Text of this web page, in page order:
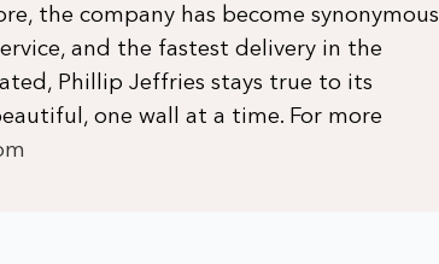
the company has become synonymous
and the fastest delivery in the
Phillip Jeffries stays true to its
one wall at a time. For more